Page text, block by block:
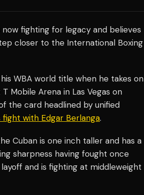
now fighting for legacy and believes
closer to the International Boxing
WBA world title when he takes on
Mobile Arena in Las Vegas on
the card headlined by unified
fight with Edgar Berlanga.
Cuban is one inch taller and has a
sharpness having fought once
and is fighting at middleweight